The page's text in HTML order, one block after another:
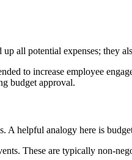
all potential expenses; they
to increase employee
budget approval.
A helpful analogy here is
These are typically non-